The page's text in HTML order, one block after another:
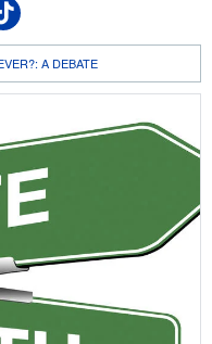
A DEBATE
Facebook
X
Riverside
UC Riverside